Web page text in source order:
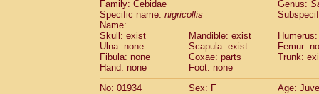
Cercopithecidae
Cercopithecus
Cercopithecidae
Cercopithecusspp.
CercopithecidaeChlorocebus
CercopithecidaeChlorocebus
CercopithecidaeErythrocebus patas
Cercopithecidae Miopithecus talapoin
CercopithecidaeCercopithecinaespp.
Family: Cebidae
Genus:
Specific name: nigricollis
Name:
Skull: exist
Mandible: exist
Ulna: none
Scapula: exist
Femur:
Fibula: none
Coxae: parts
Trunk:
Hand: none
Foot: none
No: 01934
Sex: F
Age: